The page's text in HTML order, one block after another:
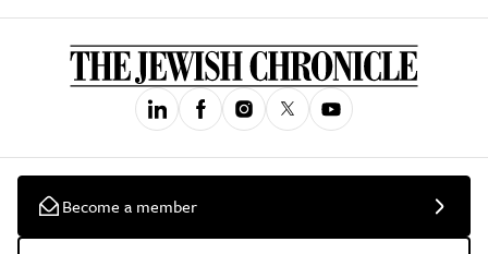
Become a member